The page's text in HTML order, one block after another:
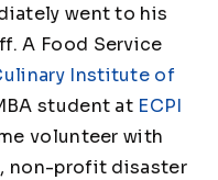
went to his
A Food Service
Institute of
student at ECPI
volunteer with
non-profit disaster